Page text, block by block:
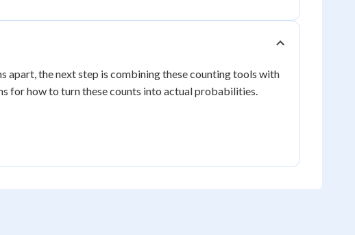
the next step is combining these counting tools with
for how to turn these counts into actual probabilities.